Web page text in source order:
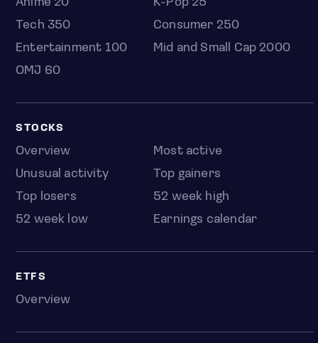
Anime 20
K-Pop 25
Tech 350
Consumer 250
Entertainment 100
Mid and Small Cap 2000
OMJ 60
STOCKS
Overview
Most active
Unusual activity
Top gainers
Top losers
52 week high
52 week low
Earnings calendar
ETFS
Overview